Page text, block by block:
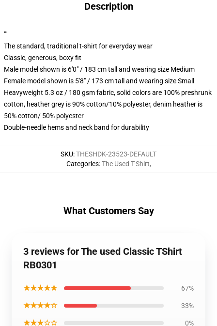
Description
""
The standard, traditional t-shirt for everyday wear
Classic, generous, boxy fit
Male model shown is 6'0" / 183 cm tall and wearing size Medium
Female model shown is 5'8" / 173 cm tall and wearing size Small
Heavyweight 5.3 oz / 180 gsm fabric, solid colors are 100% preshrunk
cotton, heather grey is 90% cotton/10% polyester, denim heather is
50% cotton/ 50% polyester
Double-needle hems and neck band for durability
SKU:THESHDK-23523-DEFAULT
Categories:The Used T-Shirt,
What Customers Say
3 reviews for The used Classic TShirt
RB0301
★★★★★ 67%
★★★★☆ 33%
★★★☆☆ 0%